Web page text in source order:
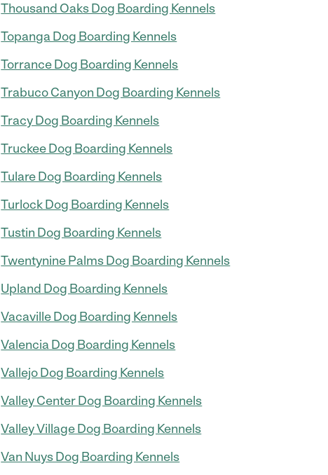
Thousand Oaks Dog Boarding Kennels
Topanga Dog Boarding Kennels
Torrance Dog Boarding Kennels
Trabuco Canyon Dog Boarding Kennels
Tracy Dog Boarding Kennels
Truckee Dog Boarding Kennels
Tulare Dog Boarding Kennels
Turlock Dog Boarding Kennels
Tustin Dog Boarding Kennels
Twentynine Palms Dog Boarding Kennels
Upland Dog Boarding Kennels
Vacaville Dog Boarding Kennels
Valencia Dog Boarding Kennels
Vallejo Dog Boarding Kennels
Valley Center Dog Boarding Kennels
Valley Village Dog Boarding Kennels
Van Nuys Dog Boarding Kennels